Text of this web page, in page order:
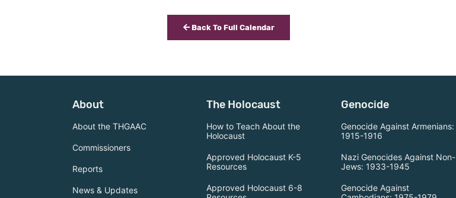
Back To Full Calendar
About
About the THGAAC
Commissioners
Reports
News & Updates
The Holocaust
How to Teach About the
Holocaust
Approved Holocaust K-5
Resources
Approved Holocaust 6-8
Genocide
Genocide Against Armenians:
1915-1916
Nazi Genocides Against Non-
Jews: 1933-1945
Genocide Against